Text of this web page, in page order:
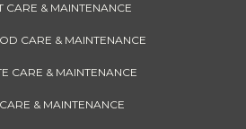
CARE & MAINTENANCE
CARE & MAINTENANCE
CARE & MAINTENANCE
& MAINTENANCE